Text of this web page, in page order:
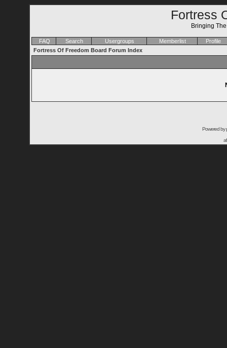
Fortress
Bringing
FAQ Search Usergroups Memberlist
Profile
Fortress Of Freedom Board Forum Index
Powered by